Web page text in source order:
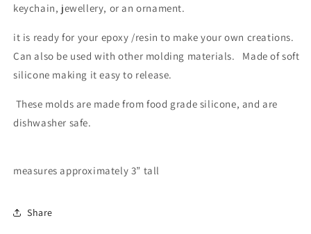
keychain, jewellery, or an ornament.
it is ready for your epoxy /resin to make your own creations.
Can also be used with other molding materials. Made of soft
silicone making it easy to release.
These molds are made from food grade silicone, and are
dishwasher safe.
measures approximately 3” tall
Share